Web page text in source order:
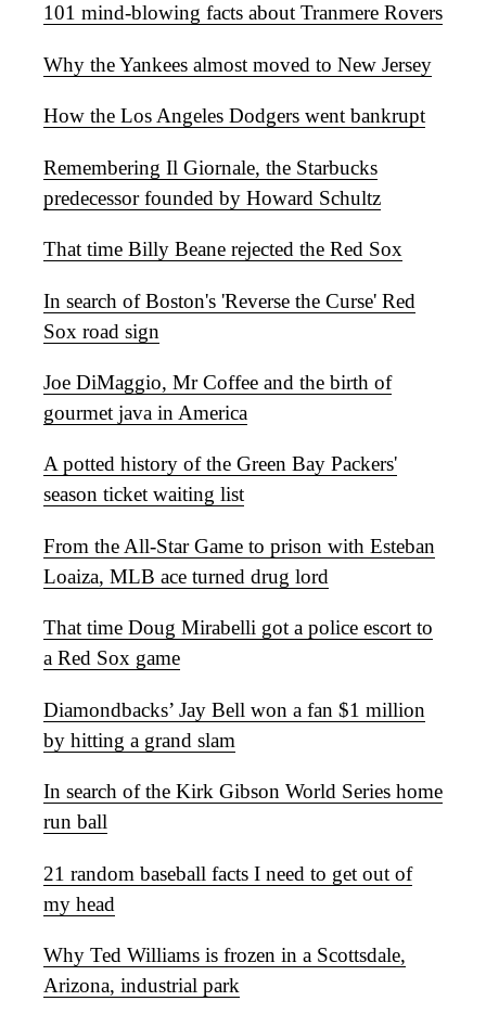
101 mind-blowing facts about Tranmere Rovers
Why the Yankees almost moved to New Jersey
How the Los Angeles Dodgers went bankrupt
Remembering Il Giornale, the Starbucks
predecessor founded by Howard Schultz
That time Billy Beane rejected the Red Sox
In search of Boston's 'Reverse the Curse' Red
Sox road sign
Joe DiMaggio, Mr Coffee and the birth of
gourmet java in America
A potted history of the Green Bay Packers'
season ticket waiting list
From the All-Star Game to prison with Esteban
Loaiza, MLB ace turned drug lord
That time Doug Mirabelli got a police escort to
a Red Sox game
Diamondbacks’ Jay Bell won a fan $1 million
by hitting a grand slam
In search of the Kirk Gibson World Series home
run ball
21 random baseball facts I need to get out of
my head
Why Ted Williams is frozen in a Scottsdale,
Arizona, industrial park